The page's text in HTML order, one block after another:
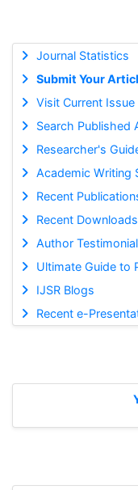
Journal Statistics
Submit Your
Visit Current Issue
Search Published
Researcher's
Academic Writing
Recent
Recent Downloads
Author
Ultimate Guide to
IJSR Blogs
Recent e-